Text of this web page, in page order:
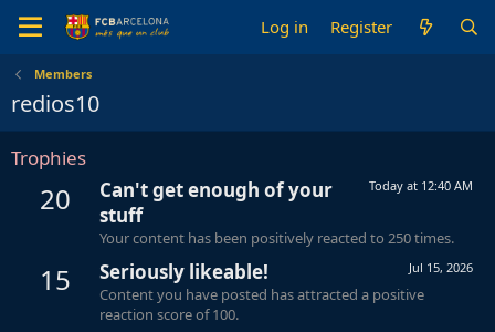
Log in Register
Members
redios10
Trophies
20 Today at 12:40 AM
Can't get enough of your
stuff
Your content has been positively reacted to 250 times.
15 Jul 15, 2026
Seriously likeable!
Content you have posted has attracted a positive
reaction score of 100.